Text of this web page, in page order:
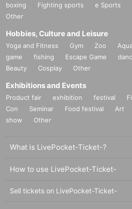
boxing
Fighting sports e Sports
Other
Hobbies, Culture and Leisure
Yoga and Fitness Gym Zoo
game
fishing Escape Game
Beauty
Cosplay Other
Exhibitions and Events
Product fair exhibition festival
Con
Seminar Food festival Art
show
Other
What is LivePocket-Ticket-?
How to use LivePocket-Ticket-
Sell tickets on LivePocket-Ticket-